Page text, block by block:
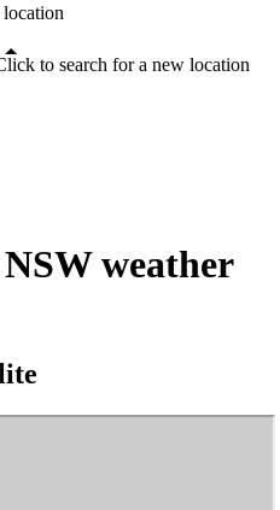
weather
to search for a new location